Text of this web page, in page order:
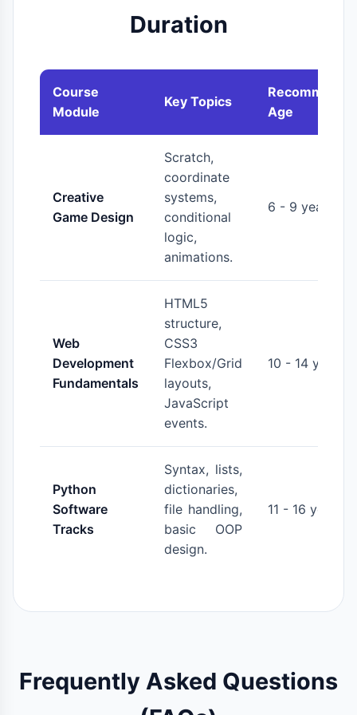
Duration
Course
Module
Key Topics
Age
Creative
Game Design
Scratch,
coordinate
systems,
conditional
logic,
animations.
6 - 9 years
Web
Development
Fundamentals
HTML5
structure,
CSS3
Flexbox/Grid
layouts,
JavaScript
events.
10 - 14 years
Python
Software
Tracks
Syntax, lists,
dictionaries,
file handling,
basic OOP
design.
11 - 16 years
Frequently Asked Questions